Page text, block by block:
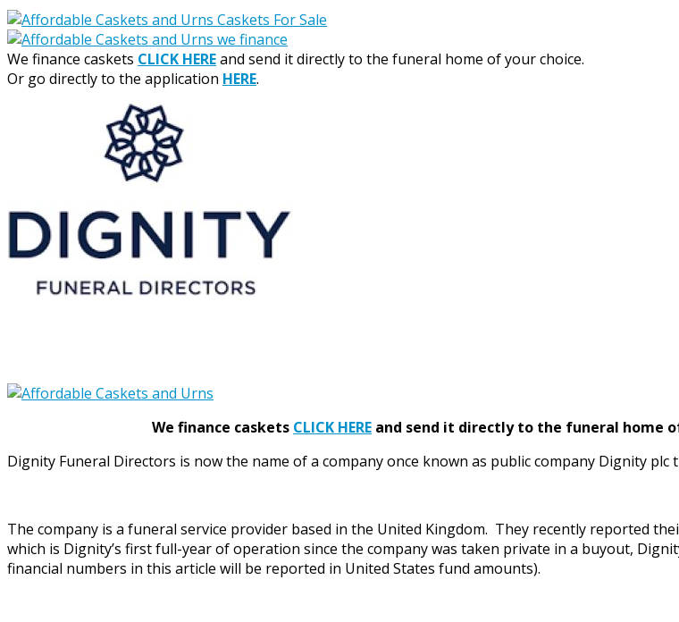
We finance caskets CLICK HEREand send it directly to the funeral home of your choice.
Or go directly to the application HERE.
We finance caskets CLICK HERE and send it directly to the funeral home
Dignity Funeral Directors is now the name of a company once known as public company Dignity plc
The company is a funeral service provider based in the United Kingdom. They recently reported
which is Dignity’s first full-year of operation since the company was taken private in a buyout,
financial numbers in this article will be reported in United States fund amounts).